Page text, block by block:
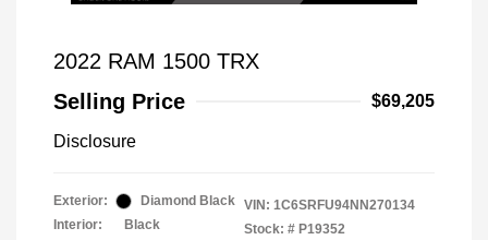
2022 RAM 1500 TRX
Selling Price
$69,205
Disclosure
Exterior:
Diamond Black
Interior:
Black
VIN: 1C6SRFU94NN270134
Stock: # P19352